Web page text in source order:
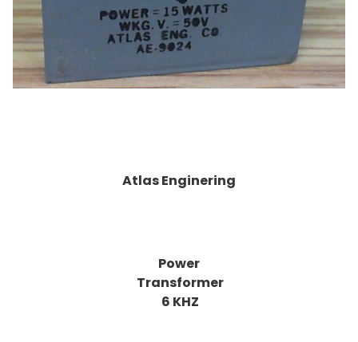
Atlas Enginering
Power
Transformer
6 KHZ